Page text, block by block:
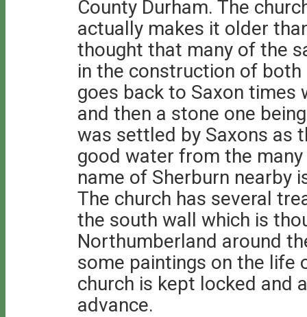
County Durham. The
actually makes it older
thought that many of the
in the construction of
goes back to Saxon
and then a stone one
was settled by Saxons as
good water from the
name of Sherburn nearby
The church has several
the south wall which is
Northumberland around
some paintings on the life
church is kept locked and
advance.